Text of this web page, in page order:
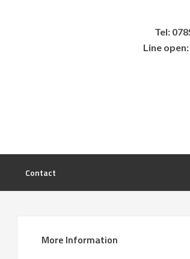
Tel:
Line
Contact
More Information